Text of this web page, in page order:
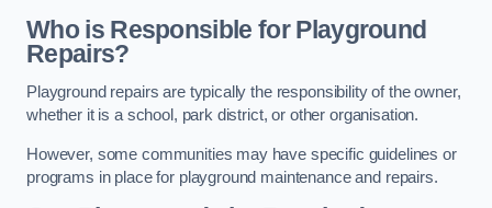
Who is Responsible for Playground
Repairs?
Playground repairs are typically the responsibility of the owner,
whether it is a school, park district, or other organisation.
However, some communities may have specific guidelines or
programs in place for playground maintenance and repairs.